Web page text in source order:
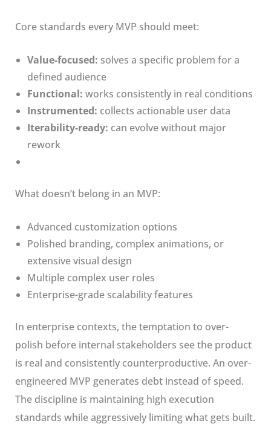
Core standards every MVP should meet:
Value-focused: solves a specific problem for a
defined audience
Functional: works consistently in real conditions
Instrumented: collects actionable user data
Iterability-ready: can evolve without major
rework
What doesn’t belong in an MVP:
Advanced customization options
Polished branding, complex animations, or
extensive visual design
Multiple complex user roles
Enterprise-grade scalability features
In enterprise contexts, the temptation to over-
polish before internal stakeholders see the product
is real and consistently counterproductive. An over-
engineered MVP generates debt instead of speed.
The discipline is maintaining high execution
standards while aggressively limiting what gets built.